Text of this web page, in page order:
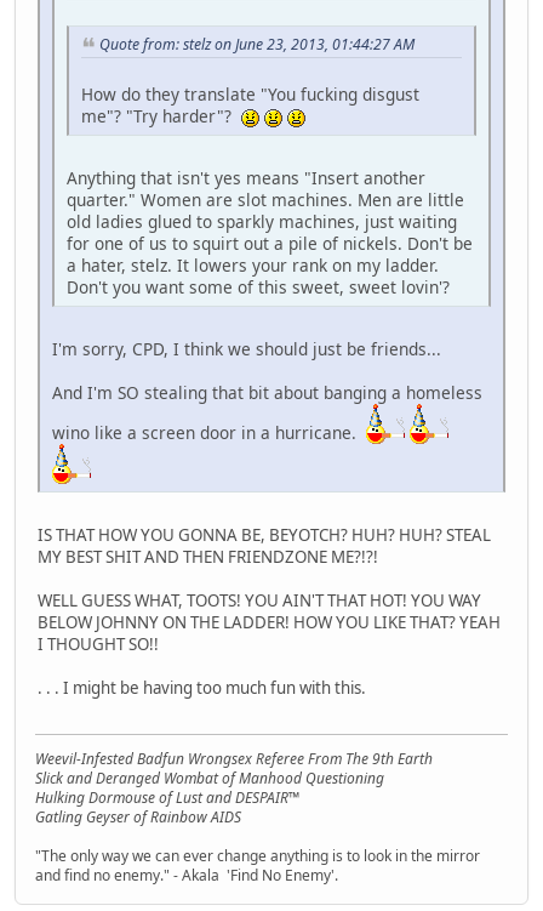
Quote from: stelz on June 23, 2013, 01:44:27 AM
How do they translate "You fucking disgust
me"? "Try harder"?
Anything that isn't yes means "Insert another
quarter." Women are slot machines. Men are little
old ladies glued to sparkly machines, just waiting
for one of us to squirt out a pile of nickels. Don't be
a hater, stelz. It lowers your rank on my ladder.
Don't you want some of this sweet, sweet lovin'?
I'm sorry, CPD, I think we should just be friends...
And I'm SO stealing that bit about banging a homeless
wino like a screen door in a hurricane.
IS THAT HOW YOU GONNA BE, BEYOTCH? HUH? HUH? STEAL
MY BEST SHIT AND THEN FRIENDZONE ME?!?!
WELL GUESS WHAT, TOOTS! YOU AIN'T THAT HOT! YOU WAY
BELOW JOHNNY ON THE LADDER! HOW YOU LIKE THAT? YEAH
I THOUGHT SO!!
. . . I might be having too much fun with this.
Weevil-Infested Badfun Wrongsex Referee From The 9th Earth
Slick and Deranged Wombat of Manhood Questioning
Hulking Dormouse of Lust and DESPAIR™
Gatling Geyser of Rainbow AIDS
"The only way we can ever change anything is to look in the mirror
and find no enemy." - Akala 'Find No Enemy'.